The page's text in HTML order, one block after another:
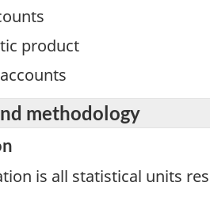
product
methodology
is all statistical units